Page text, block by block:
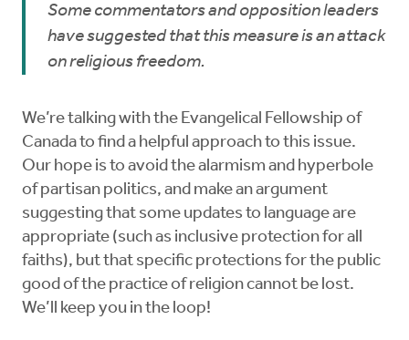
Some commentators and opposition leaders
have suggested that this measure is an attack
on religious freedom.
We’re talking with the Evangelical Fellowship of
Canada to find a helpful approach to this issue.
Our hope is to avoid the alarmism and hyperbole
of partisan politics, and make an argument
suggesting that some updates to language are
appropriate (such as inclusive protection for all
faiths), but that specific protections for the public
good of the practice of religion cannot be lost.
We’ll keep you in the loop!